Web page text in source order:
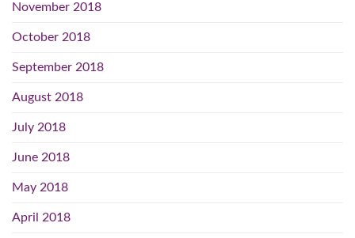
November 2018
October 2018
September 2018
August 2018
July 2018
June 2018
May 2018
April 2018